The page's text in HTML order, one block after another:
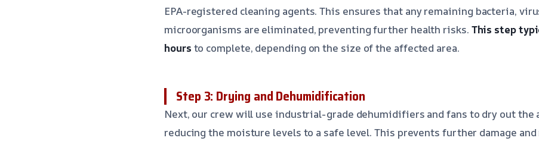
EPA-registered cleaning agents. This ensures that any remaining bacteria,
microorganisms are eliminated, preventing further health risks. This step
hours to complete, depending on the size of the affected area.
Step 3: Drying and Dehumidification
Next, our crew will use industrial-grade dehumidifiers and fans to dry out the
reducing the moisture levels to a safe level. This prevents further damage